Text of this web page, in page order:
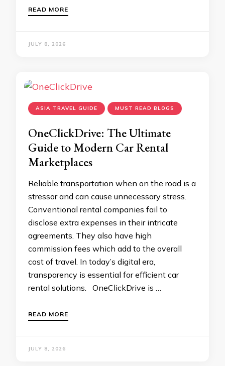
READ MORE
JULY 8, 2026
ASIA TRAVEL GUIDE MUST READ BLOGS
OneClickDrive: The Ultimate
Guide to Modern Car Rental
Marketplaces
Reliable transportation when on the road is a
stressor and can cause unnecessary stress.
Conventional rental companies fail to
disclose extra expenses in their intricate
agreements. They also have high
commission fees which add to the overall
cost of travel. In today’s digital era,
transparency is essential for efficient car
rental solutions. OneClickDrive is …
READ MORE
JULY 8, 2026